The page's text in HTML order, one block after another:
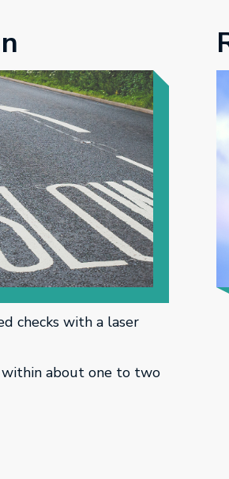
checks with a laser
within about one to two